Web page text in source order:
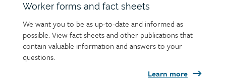
Worker forms and fact sheets
We want you to be as up-to-date and informed as
possible. View fact sheets and other publications that
contain valuable information and answers to your
questions.
Learn more